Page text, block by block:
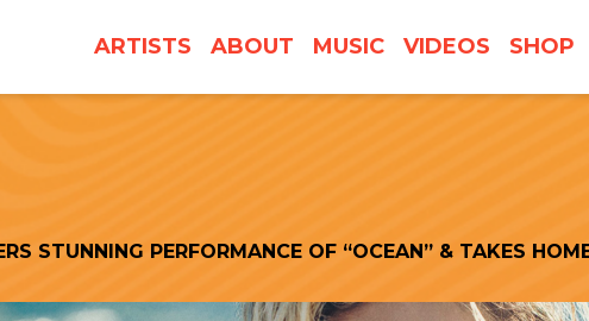
ARTISTS ABOUT MUSIC VIDEOS SHOP
STUNNING PERFORMANCE OF “OCEAN” & TAKES